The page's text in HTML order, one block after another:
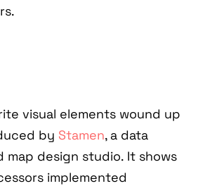
visual elements wound up
by Stamen, a data
map design studio. It shows
implemented